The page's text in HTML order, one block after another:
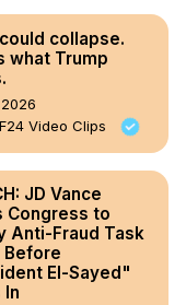
collapse.
what Trump
Video Clips
JD Vance
Congress to
Anti-Fraud Task
Before
El-Sayed"